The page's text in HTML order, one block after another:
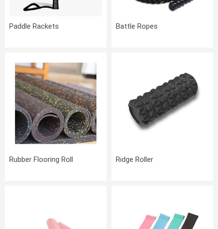
Paddle Rackets Battle Ropes
Rubber Flooring Roll Ridge Roller